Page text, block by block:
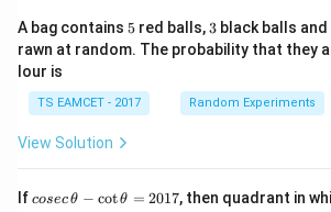
A bag contains 5
5 red balls,3
3 black balls and
rawn at random. The probability that they
lour is
TS EAMCET - 2017 Random Experiments
View Solution
Ifco
cosecθ − cotθ = 2017, then quadrant in